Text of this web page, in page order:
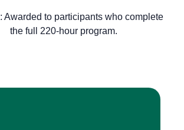
: Awarded to participants who complete
the full 220-hour program.